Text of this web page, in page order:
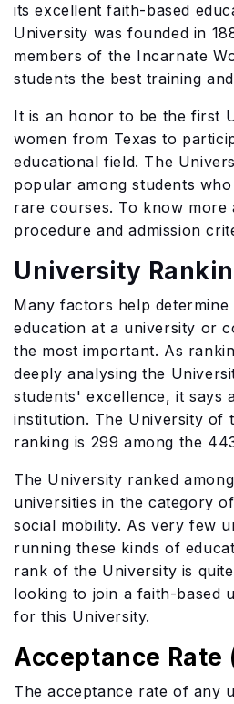
its excellent faith-based
University was founded in
members of the Incarnate
students the best training
It is an honor to be the first
women from Texas to
educational field. The
popular among students
rare courses. To know more
procedure and admission
University
Many factors help
education at a university or
the most important. As
deeply analysing the
students' excellence, it says
institution. The University of
ranking is 299 among the
The University ranked
universities in the category
social mobility. As very few
running these kinds of
rank of the University is
looking to join a faith-based
for this University.
Acceptance Rate
The acceptance rate of any